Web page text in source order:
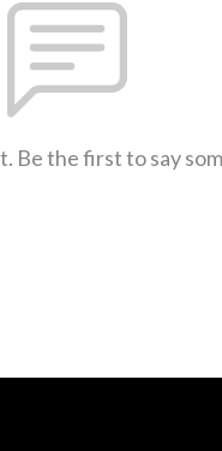
Be the first to say